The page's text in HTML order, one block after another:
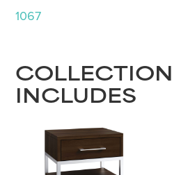
1067
COLLECTION
INCLUDES